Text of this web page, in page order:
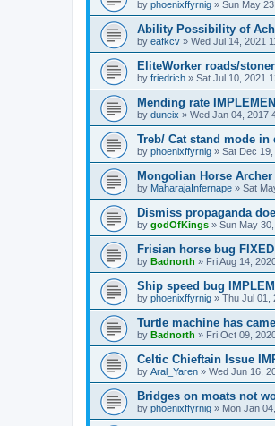
by phoenixffyrnig » Sun May
Ability Possibility of
by eafkcv » Wed Jul 14, 2021
EliteWorker roads/
by friedrich » Sat Jul 10, 2021
Mending rate
by duneix » Wed Jan 04, 2017
Treb/ Cat stand mode
by phoenixffyrnig » Sat Dec
Mongolian Horse
by MaharajaInfernape » Sat
Dismiss propaganda
by godOfKings » Sun May
Frisian horse bug FIXED
by Badnorth » Fri Aug 14,
Ship speed bug
by phoenixffyrnig » Thu Jul 01,
Turtle machine has
by Badnorth » Fri Oct 09,
Celtic Chieftain Issue
by Aral_Yaren » Wed Jun 16,
Bridges on moats not
by phoenixffyrnig » Mon Jan